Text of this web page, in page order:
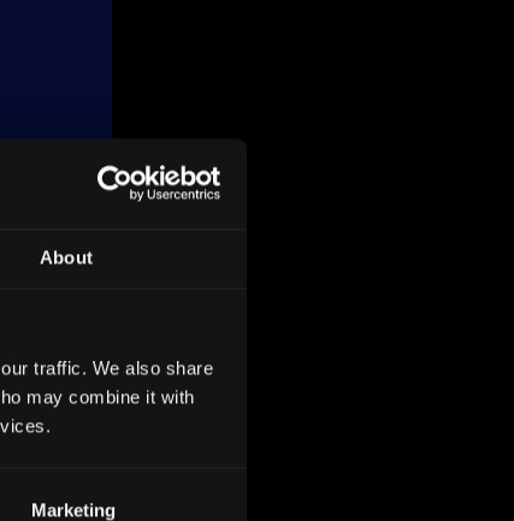
About
traffic. We also share
may combine it with
Marketing